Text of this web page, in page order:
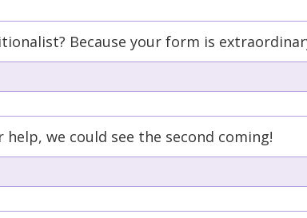
Because your form is
help, we could see the second coming!